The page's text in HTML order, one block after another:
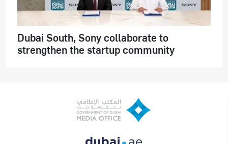
Dubai South, Sony collaborate to
strengthen the startup community